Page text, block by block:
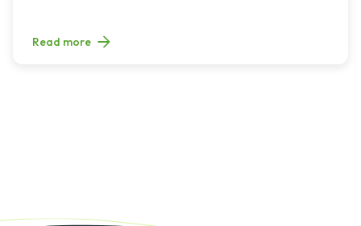
Read more